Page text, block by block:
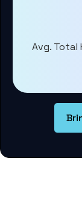
Avg. Total